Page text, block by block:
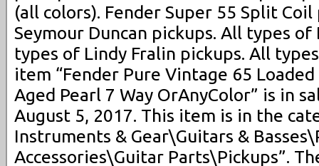
(all colors). Fender Super 55 Split
Seymour Duncan pickups. All types
types of Lindy Fralin pickups. All
item “Fender Pure Vintage 65
Aged Pearl 7 Way OrAnyColor” is in
August 5, 2017. This item is in the
Instruments & Gear\Guitars &
Accessories\Guitar Parts\Pickups”.